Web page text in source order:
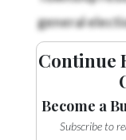
general
Continue
Become a
Subscribe to